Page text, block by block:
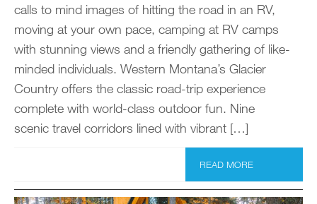
calls to mind images of hitting the road in an RV,
moving at your own pace, camping at RV camps
with stunning views and a friendly gathering of like-
minded individuals. Western Montana’s Glacier
Country offers the classic road-trip experience
complete with world-class outdoor fun. Nine
scenic travel corridors lined with vibrant […]
READ MORE